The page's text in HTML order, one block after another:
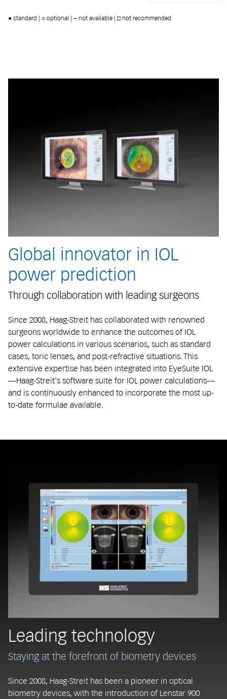
● standard | ○ optional | − not available | □ not recommended
Global innovator in IOL
power prediction
Through collaboration with leading surgeons
Since 2008, Haag-Streit has collaborated with renowned
surgeons worldwide to enhance the outcomes of IOL
power calculations in various scenarios, such as standard
cases, toric lenses, and post-refractive situations. This
extensive expertise has been integrated into EyeSuite IOL
—Haag-Streit's software suite for IOL power calculations—
and is continuously enhanced to incorporate the most up-
to-date formulae available.
Leading technology
Staying at the forefront of biometry devices
Since 2008, Haag-Streit has been a pioneer in optical
biometry devices, with the introduction of Lenstar 900